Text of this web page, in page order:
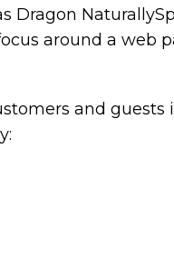
Dragon
around a web
and